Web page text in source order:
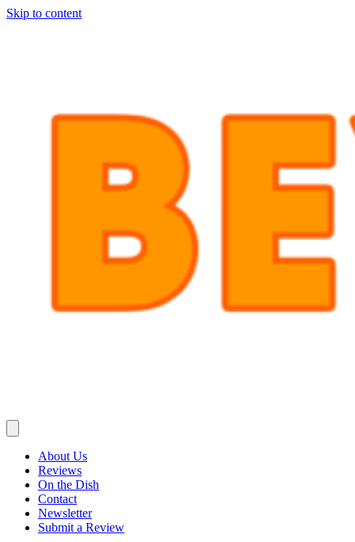
Skip to content
About Us
Reviews
On the Dish
Contact
Newsletter
Submit a Review